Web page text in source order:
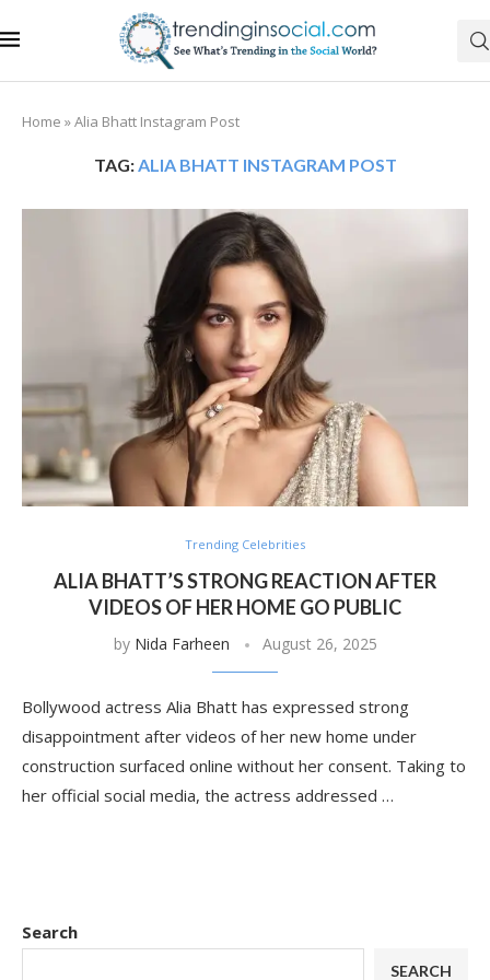
Home »Alia Bhatt Instagram Post
TAG:ALIA BHATT INSTAGRAM POST
Trending Celebrities
ALIA BHATT’S STRONG REACTION AFTER
VIDEOS OF HER HOME GO PUBLIC
by Nida Farheen August 26, 2025
Bollywood actress Alia Bhatt has expressed strong
disappointment after videos of her new home under
construction surfaced online without her consent. Taking to
her official social media, the actress addressed …
Search
SEARCH